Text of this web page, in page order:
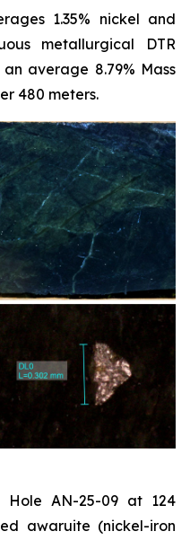
1.35% nickel and
metallurgical DTR
average 8.79% Mass
480 meters.
AN-25-09 at 124
awaruite (nickel-iron